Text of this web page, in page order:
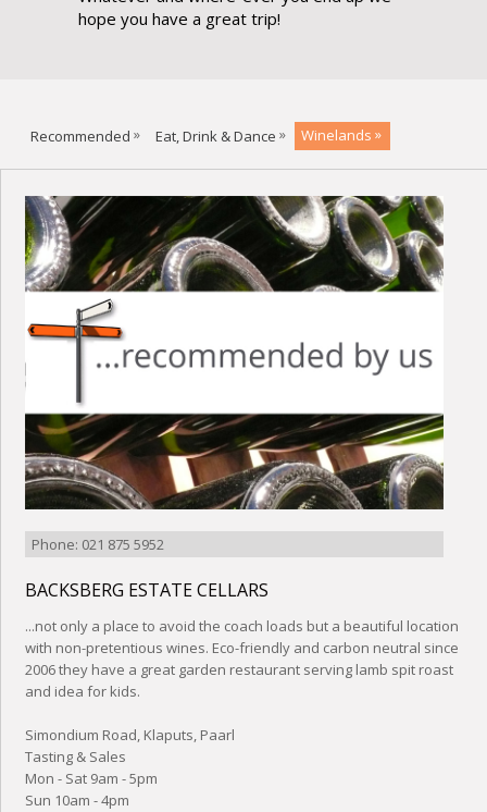
hope you have a great trip!
Recommended Eat, Drink & Dance Winelands
Phone: 021 875 5952
BACKSBERG ESTATE CELLARS
...not only a place to avoid the coach loads but a beautiful location
with non-pretentious wines. Eco-friendly and carbon neutral since
2006 they have a great garden restaurant serving lamb spit roast
and idea for kids.
Simondium Road, Klaputs, Paarl
Tasting & Sales
Mon - Sat 9am - 5pm
Sun 10am - 4pm